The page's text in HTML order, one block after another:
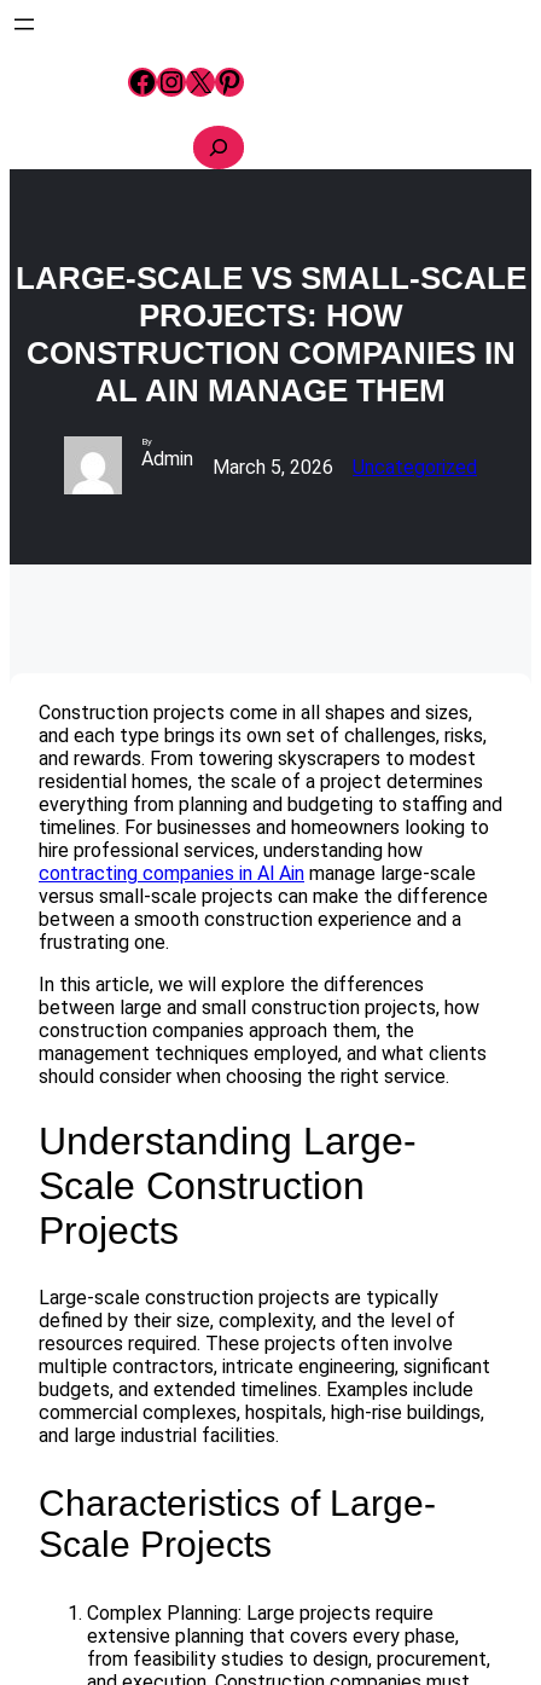
Skip
Facebook InstagramX Pinterest
S
e
LARGE-SCALE VS SMALL-SCALE
PROJECTS: HOW
CONSTRUCTION COMPANIES IN
AL AIN MANAGE THEM
By
Admin March 5, 2026 Uncategorized
Construction projects come in all shapes and sizes,
and each type brings its own set of challenges, risks,
and rewards. From towering skyscrapers to modest
residential homes, the scale of a project determines
everything from planning and budgeting to staffing and
timelines. For businesses and homeowners looking to
hire professional services, understanding how
contracting companies in Al Ain manage large-scale
versus small-scale projects can make the difference
between a smooth construction experience and a
frustrating one.
In this article, we will explore the differences
between large and small construction projects, how
construction companies approach them, the
management techniques employed, and what clients
should consider when choosing the right service.
Understanding Large-
Scale Construction
Projects
Large-scale construction projects are typically
defined by their size, complexity, and the level of
resources required. These projects often involve
multiple contractors, intricate engineering, significant
budgets, and extended timelines. Examples include
commercial complexes, hospitals, high-rise buildings,
and large industrial facilities.
Characteristics of Large-
Scale Projects
Complex Planning: Large projects require
extensive planning that covers every phase,
from feasibility studies to design, procurement,